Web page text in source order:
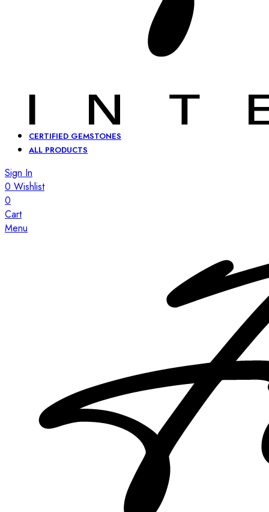
CERTIFIED GEMSTONES
ALL PRODUCTS
Sign In
0 Wishlist
0
Cart
Menu